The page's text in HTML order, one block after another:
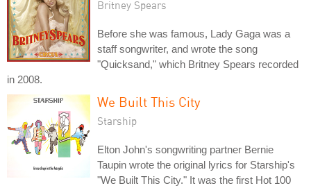
Britney Spears
Before she was famous, Lady Gaga was a
staff songwriter, and wrote the song
"Quicksand," which Britney Spears recorded
in 2008.
We Built This City
Starship
Elton John's songwriting partner Bernie
Taupin wrote the original lyrics for Starship's
"We Built This City." It was the first Hot 100